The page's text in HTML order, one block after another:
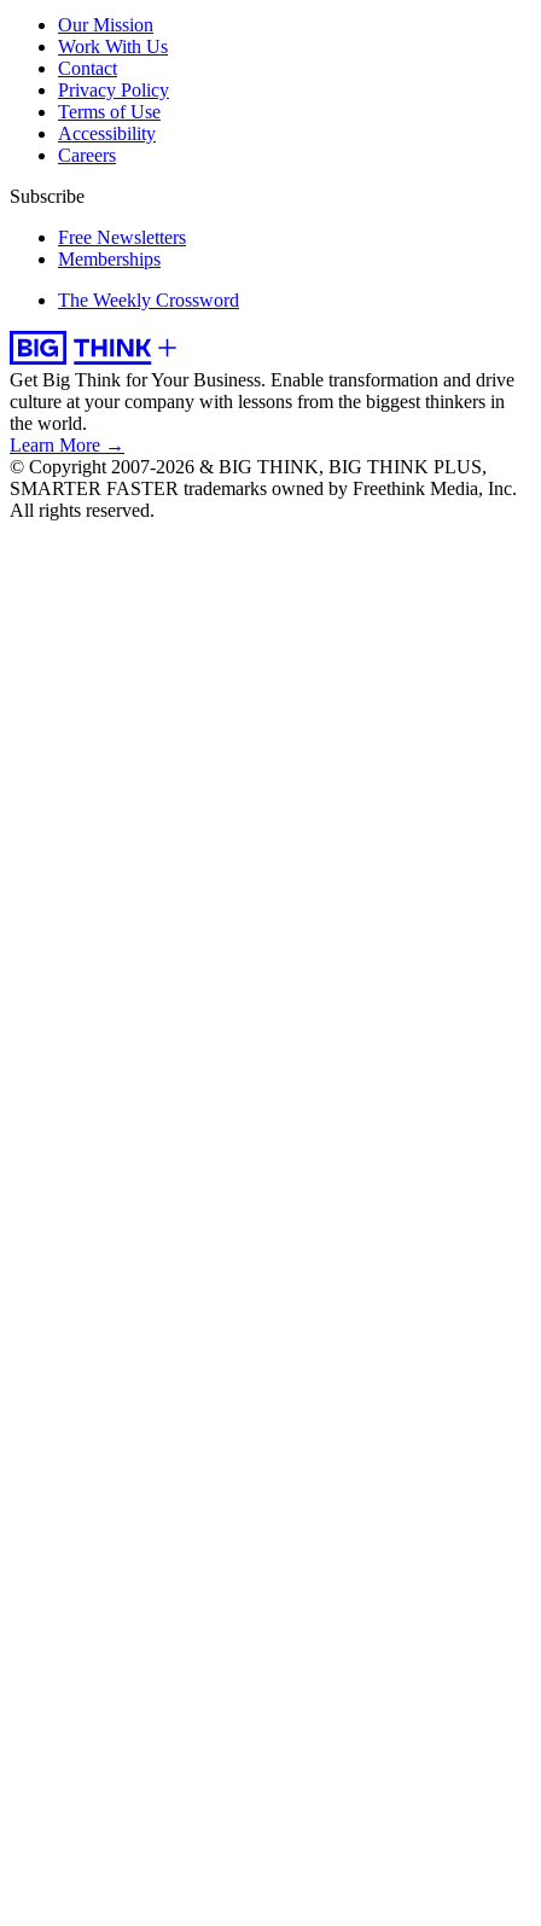
Our Mission
Work With Us
Contact
Privacy Policy
Terms of Use
Accessibility
Careers
Subscribe
Free Newsletters
Memberships
The Weekly Crossword
Get Big Think for Your Business. Enable transformation and drive
culture at your company with lessons from the biggest thinkers in
the world.
Learn More →
© Copyright 2007-2026 & BIG THINK, BIG THINK PLUS,
SMARTER FASTER trademarks owned by Freethink Media, Inc.
All rights reserved.